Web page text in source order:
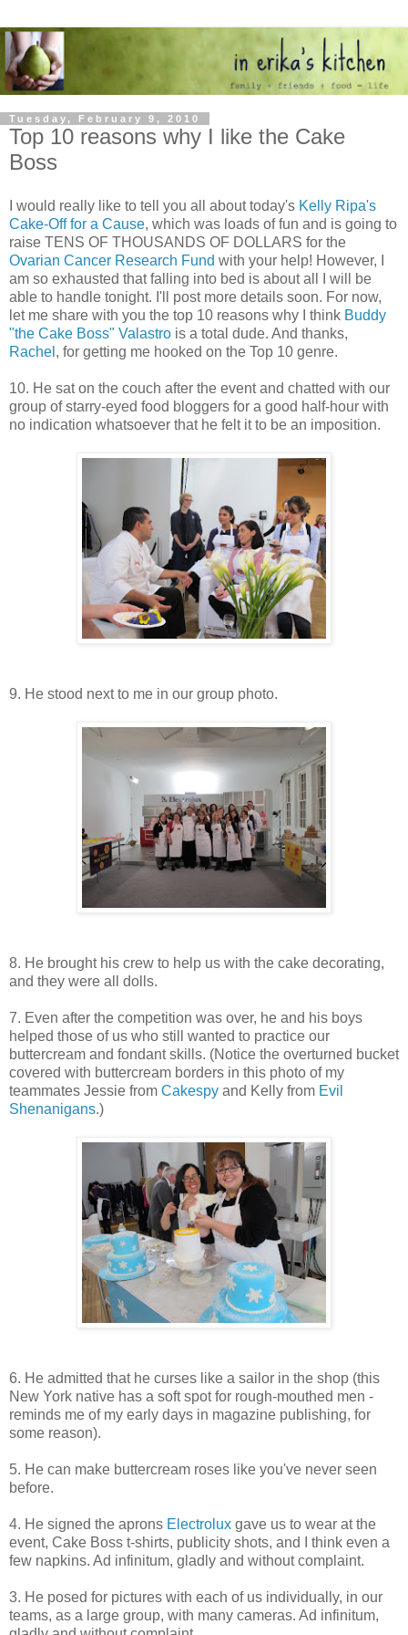
Tuesday, February 9, 2010
Top 10 reasons why I like the Cake
Boss
I would really like to tell you all about today's Kelly Ripa's
Cake-Off for a Cause, which was loads of fun and is going to
raise TENS OF THOUSANDS OF DOLLARS for the
Ovarian Cancer Research Fund with your help! However, I
am so exhausted that falling into bed is about all I will be
able to handle tonight. I'll post more details soon. For now,
let me share with you the top 10 reasons why I think Buddy
"the Cake Boss" Valastro is a total dude. And thanks,
Rachel , for getting me hooked on the Top 10 genre.
10. He sat on the couch after the event and chatted with our
group of starry-eyed food bloggers for a good half-hour with
no indication whatsoever that he felt it to be an imposition.
9. He stood next to me in our group photo.
8. He brought his crew to help us with the cake decorating,
and they were all dolls.
7. Even after the competition was over, he and his boys
helped those of us who still wanted to practice our
buttercream and fondant skills. (Notice the overturned bucket
covered with buttercream borders in this photo of my
teammates Jessie from Cakespy and Kelly from Evil
Shenanigans.)
6. He admitted that he curses like a sailor in the shop (this
New York native has a soft spot for rough-mouthed men -
reminds me of my early days in magazine publishing, for
some reason).
5. He can make buttercream roses like you've never seen
before.
4. He signed the aprons Electrolux gave us to wear at the
event, Cake Boss t-shirts, publicity shots, and I think even a
few napkins. Ad infinitum, gladly and without complaint.
3. He posed for pictures with each of us individually, in our
teams, as a large group, with many cameras. Ad infinitum,